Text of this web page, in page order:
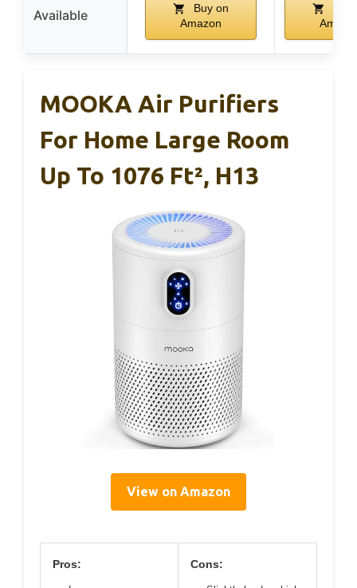
Available
Buy on
Amazon
MOOKA Air Purifiers
For Home Large Room
Up To 1076 Ft², H13
View on Amazon
Pros: Cons: